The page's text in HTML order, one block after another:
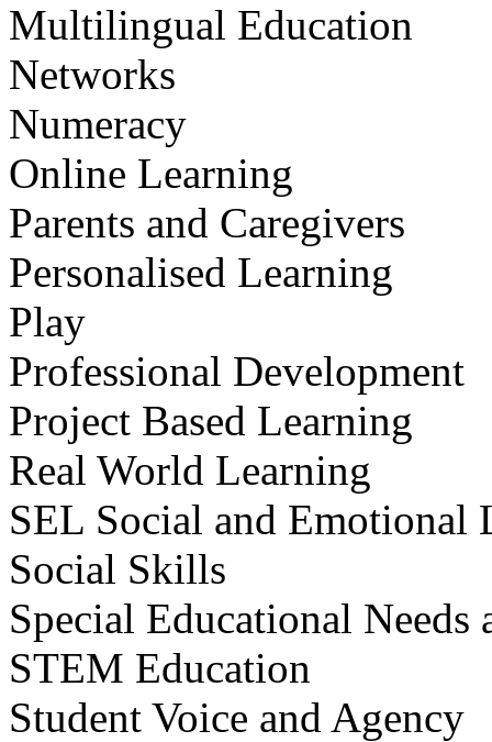
Multilingual Education
Networks
Numeracy
Online Learning
Parents and Caregivers
Personalised Learning
Play
Professional Development
Project Based Learning
Real World Learning
SEL Social and Emotional
Social Skills
Special Educational
STEM Education
Student Voice and Agency